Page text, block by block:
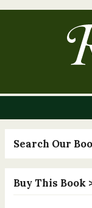
Search Our
Buy This Book